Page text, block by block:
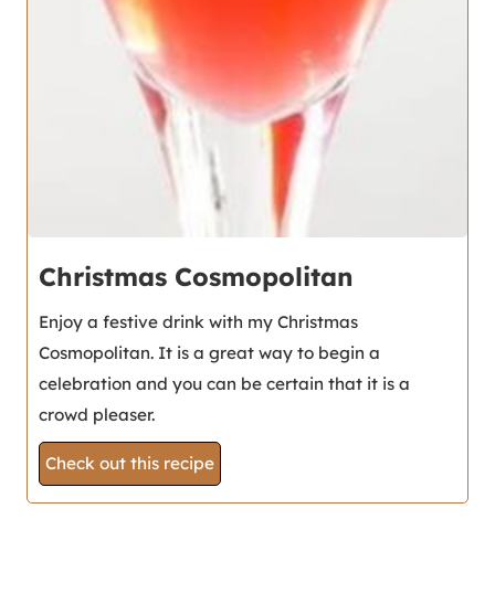
Christmas Cosmopolitan
Enjoy a festive drink with my Christmas
Cosmopolitan. It is a great way to begin a
celebration and you can be certain that it is a
crowd pleaser.
Check out this recipe